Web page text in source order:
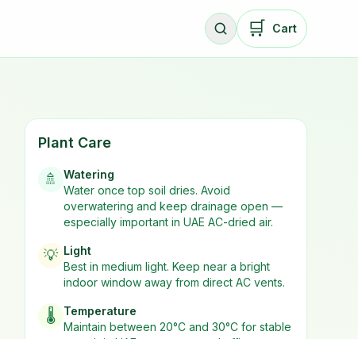
🛒 Cart
Plant Care
🚿
Watering
Water once top soil dries. Avoid
overwatering and keep drainage open —
especially important in UAE AC-dried air.
💡 Light
Best in medium light. Keep near a bright
indoor window away from direct AC vents.
🌡️
Temperature
Maintain between 20°C and 30°C for stable